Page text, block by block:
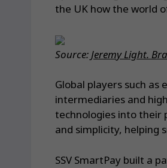
the UK how the world
Source: Jeremy Light.
Global players such
intermediaries and
technologies into their
and simplicity, helping
SSV SmartPay built a